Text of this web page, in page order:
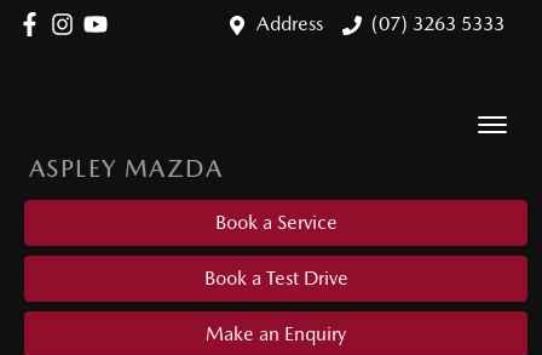
Address (07) 3263 5333
ASPLEY MAZDA
Book a Service
Book a Test Drive
Make an Enquiry